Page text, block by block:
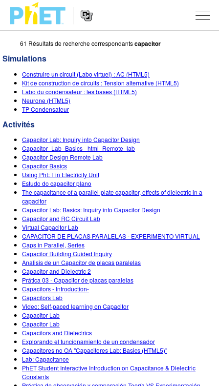
Rechercher
le
site
PhET
Navigation
SIMULATIONS
Toutes les simulations
Physique
Maths
Chimie
Sciences de la Terre
Biologie
Simulations traduites
Customizable Sims
STUDIO
About Studio
Customizable Sims
Start a Free Trial
Purchase a License
ENSEIGNEMENT
Parcourir les activités
Partager vos activités
Activity Contribution Guidelines
Ateliers virtuels
Professional Learning with PhET
Teaching with PhET
INITIATIVES
Design inclusif
PhET mondial
Data Fluency
DEIB in STEM Ed
SceneryStack OSE
Impact Report
S'IDENTIFIER / S'INSCRIRE
S'IDENTIFIER / S'INSCRIRE
61 Résultats de recherche correspondantscapacitor
Simulations
Construire un circuit (Labo virtuel) : AC (HTML5)
Kit de construction de circuits : Tension alternative (HTML5)
Labo du condensateur : les bases (HTML5)
Neurone (HTML5)
TP Condensateur
Activités
Capacitor Lab: Inquiry into Capacitor Design
Capacitor_Lab_Basics _html_Remote_lab
Capacitor Design Remote Lab
Capacitor Basics
Using PhET in Electricity Unit
Estudo do capacitor plano
The capacitance of a parallel-plate capacitor, effects of dielectric in a
capacitor
Capacitor Lab: Basics: Inquiry into Capacitor Design
Capacitor and RC Circuit Lab
Virtual Capacitor Lab
CAPACITOR DE PLACAS PARALELAS - EXPERIMENTO VIRTUAL
Caps in Parallel, Series
Capacitor Building Guided Inquiry
Analisis de un Capacitor de placas paralelas
Capacitor and Dielectric 2
Prática 03 - Capacitor de placas paralelas
Capacitors - Introduction-
Capacitors Lab
Video: Self-paced learning on Capacitor
Capacitor Lab
Capacitor Lab
Capacitors and Dielectrics
Explorando el funcionamiento de un condensador
Capacitores no OA "Capacitores Lab: Basics (HTML5)"
Lab: Capacitance
PhET Student Interactive Introduction on Capacitance & Dielectric
Constants